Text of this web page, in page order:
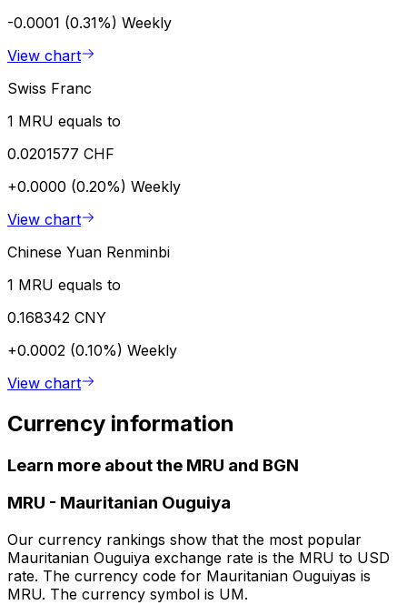
-0.0001 (0.31%) Weekly
View chart
Swiss Franc
1 MRU equals to
0.0201577 CHF
+0.0000 (0.20%) Weekly
View chart
Chinese Yuan Renminbi
1 MRU equals to
0.168342 CNY
+0.0002 (0.10%) Weekly
View chart
Currency information
Learn more about the MRU and BGN
MRU - Mauritanian Ouguiya
Our currency rankings show that the most popular
Mauritanian Ouguiya exchange rate is the MRU to USD
rate. The currency code for Mauritanian Ouguiyas is
MRU. The currency symbol is UM.